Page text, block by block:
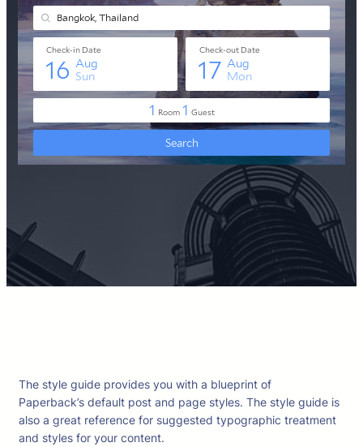
The style guide provides you with a blueprint of
Paperback’s default post and page styles. The style guide is
also a great reference for suggested typographic treatment
and styles for your content.